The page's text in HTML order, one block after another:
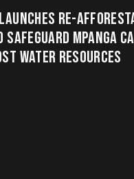
RE-
SAFEGUARD MPANGA
WATER RESOURCES